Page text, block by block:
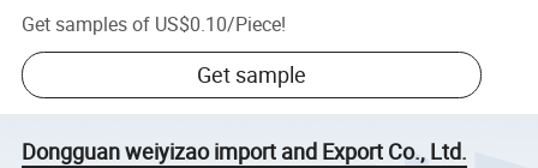
Get samples of US$0.10/Piece!
Get sample
Dongguan weiyizao import and Export Co., Ltd.